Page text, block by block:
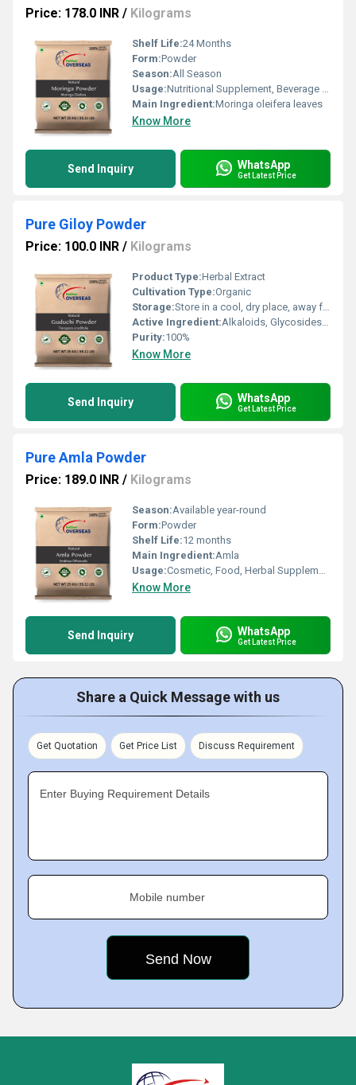
Price: 178.0 INR / Kilograms
Shelf Life:24 Months
Form:Powder
Season:All Season
Usage:Nutritional Supplement, Beverage Mix, Herbal Remedy
Main Ingredient:Moringa oleifera leaves
Know More
Send Inquiry WhatsApp
Get Latest Price
Pure Giloy Powder
Price: 100.0 INR / Kilograms
Product Type:Herbal Extract
Cultivation Type:Organic
Storage:Store in a cool, dry place, away from direct sunlight
Active Ingredient:Alkaloids, Glycosides, Steroids, Polysaccharides
Purity:100%
Know More
Send Inquiry WhatsApp
Get Latest Price
Pure Amla Powder
Price: 189.0 INR / Kilograms
Season:Available year-round
Form:Powder
Shelf Life:12 months
Main Ingredient:Amla
Usage:Cosmetic, Food, Herbal Supplements
Know More
Send Inquiry WhatsApp
Get Latest Price
Share a Quick Message with us
Get Quotation Get Price List Discuss Requirement
Enter Buying Requirement Details
Mobile number